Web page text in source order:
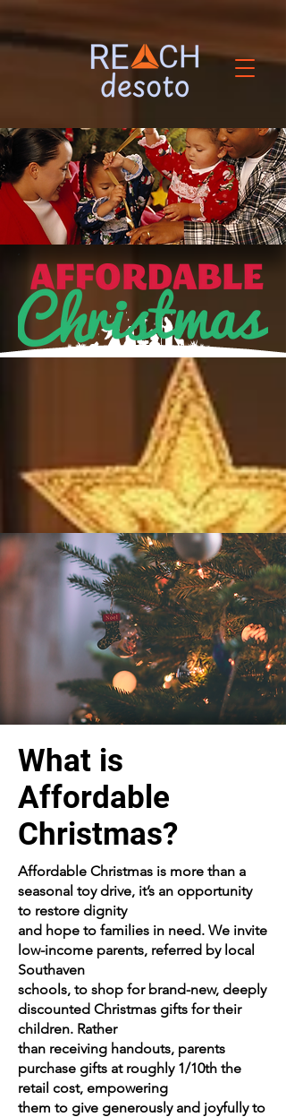
What is
Affordable
Christmas?
Affordable Christmas is more than a
seasonal toy drive, it’s an opportunity
to restore dignity
and hope to families in need. We invite
low-income parents, referred by local
Southaven
schools, to shop for brand-new, deeply
discounted Christmas gifts for their
children. Rather
than receiving handouts, parents
purchase gifts at roughly 1/10th the
retail cost, empowering
them to give generously and joyfully to